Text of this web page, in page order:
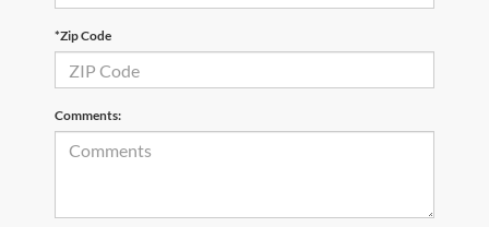
*Zip Code
Comments: